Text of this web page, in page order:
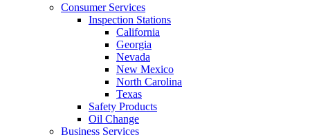
Consumer Services
Inspection Stations
California
Georgia
Nevada
New Mexico
North Carolina
Texas
Safety Products
Oil Change
Business Services